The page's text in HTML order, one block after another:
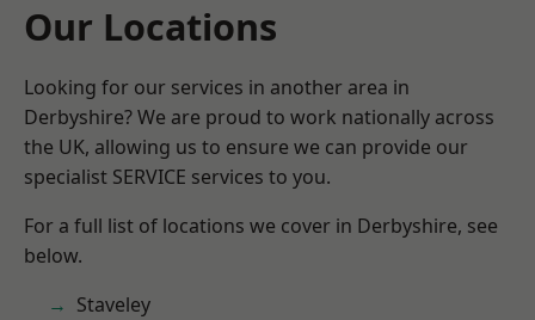
Our Locations
Looking for our services in another area in
Derbyshire? We are proud to work nationally across
the UK, allowing us to ensure we can provide our
specialist SERVICE services to you.
For a full list of locations we cover in Derbyshire, see
below.
Staveley